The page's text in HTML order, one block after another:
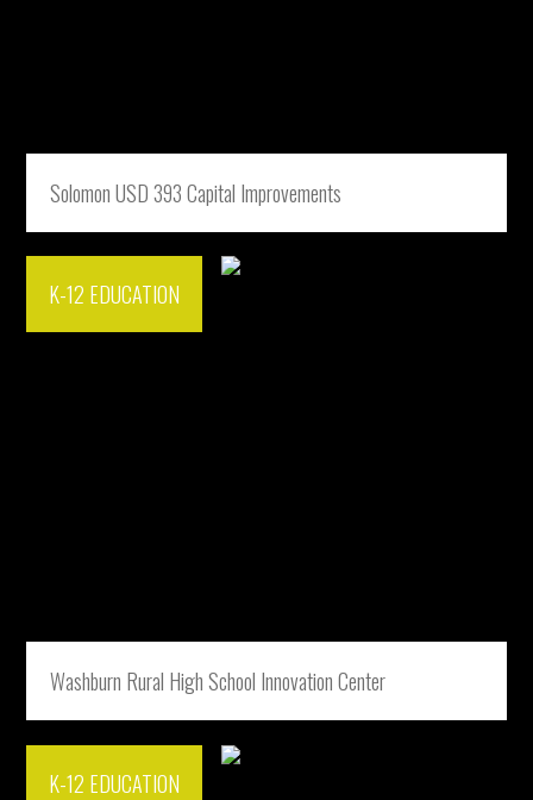
Solomon USD 393 Capital Improvements
K-12 EDUCATION
Washburn Rural High School Innovation Center
K-12 EDUCATION